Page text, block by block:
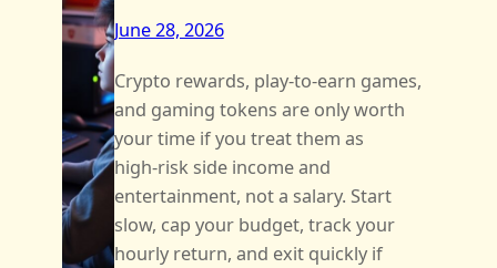
June 28, 2026
Crypto rewards, play-to-earn games,
and gaming tokens are only worth
your time if you treat them as
high‑risk side income and
entertainment, not a salary. Start
slow, cap your budget, track your
hourly return, and exit quickly if